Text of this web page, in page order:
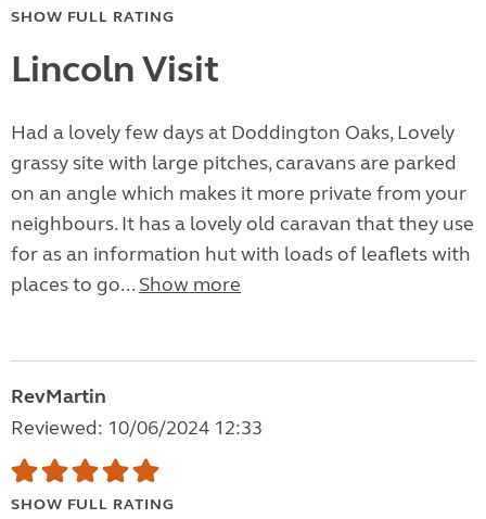
SHOW FULL RATING
Lincoln Visit
Had a lovely few days at Doddington Oaks, Lovely
grassy site with large pitches, caravans are parked
on an angle which makes it more private from your
neighbours. It has a lovely old caravan that they use
for as an information hut with loads of leaflets with
places to go... Show more
RevMartin
Reviewed: 10/06/2024 12:33
SHOW FULL RATING